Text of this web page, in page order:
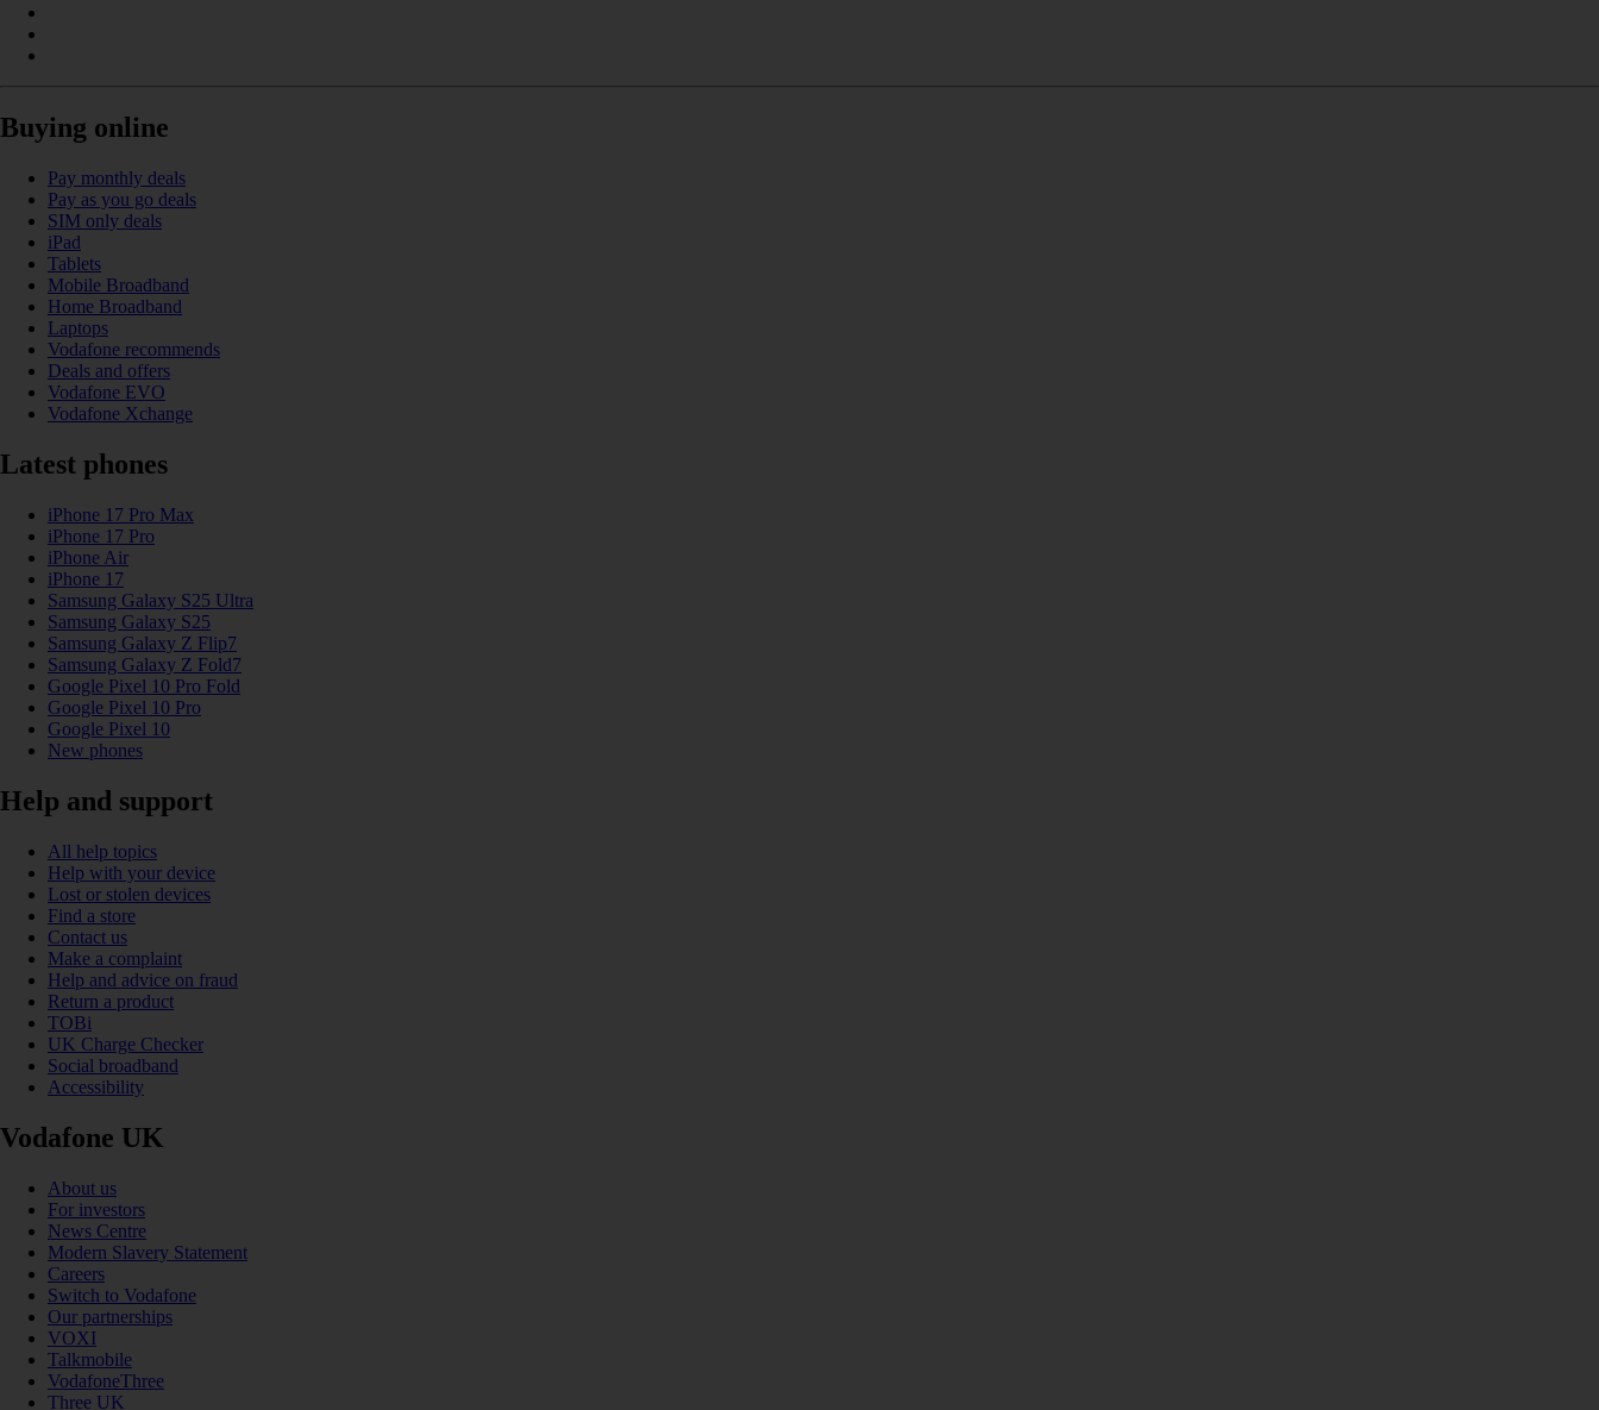
Buying online
Pay monthly deals
Pay as you go deals
SIM only deals
iPad
Tablets
Mobile Broadband
Home Broadband
Laptops
Vodafone recommends
Deals and offers
Vodafone EVO
Vodafone Xchange
Latest phones
iPhone 17 Pro Max
iPhone 17 Pro
iPhone Air
iPhone 17
Samsung Galaxy S25 Ultra
Samsung Galaxy S25
Samsung Galaxy Z Flip7
Samsung Galaxy Z Fold7
Google Pixel 10 Pro Fold
Google Pixel 10 Pro
Google Pixel 10
New phones
Help and support
All help topics
Help with your device
Lost or stolen devices
Find a store
Contact us
Make a complaint
Help and advice on fraud
Return a product
TOBi
UK Charge Checker
Social broadband
Accessibility
Vodafone UK
About us
For investors
News Centre
Modern Slavery Statement
Careers
Switch to Vodafone
Our partnerships
VOXI
Talkmobile
VodafoneThree
Three UK